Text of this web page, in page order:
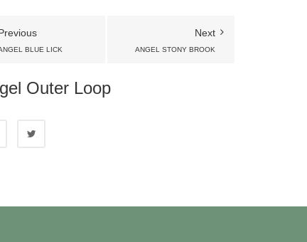
BLUE LICK
Next
ANGEL STONY BROOK
Outer Loop